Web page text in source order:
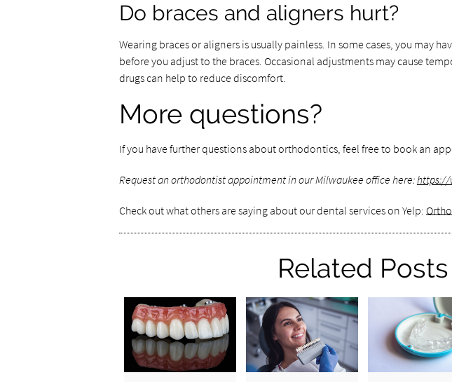
Do braces and aligners hurt?
Wearing braces or aligners is usually painless. In some cases, you may
before you adjust to the braces. Occasional adjustments may cause
drugs can help to reduce discomfort.
More questions?
If you have further questions about orthodontics, feel free to book an
Request an orthodontist appointment in our Milwaukee office here:https://
Check out what others are saying about our dental services on Yelp:
Related Posts